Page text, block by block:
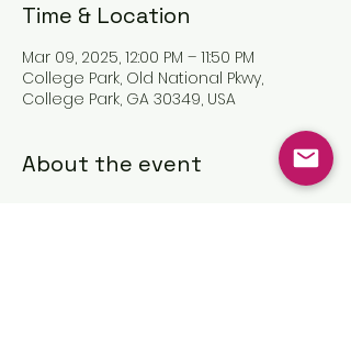
Time & Location
Mar 09, 2025, 12:00 PM – 11:50 PM
College Park, Old National Pkwy,
College Park, GA 30349, USA
About the event